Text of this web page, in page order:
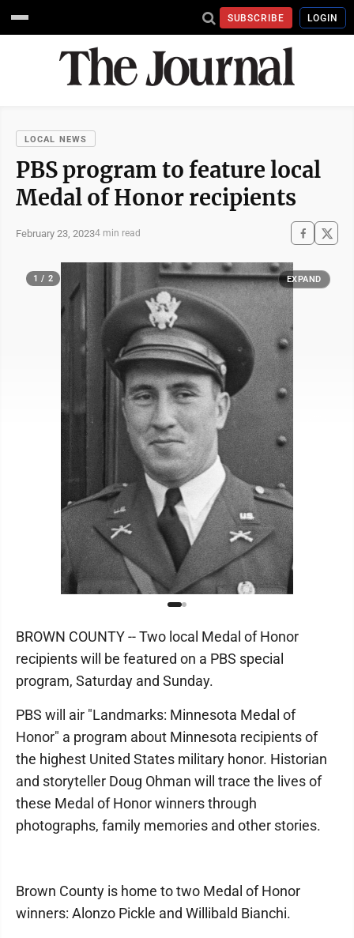
SUBSCRIBE LOGIN
LOCAL NEWS
PBS program to feature local
Medal of Honor recipients
February 23, 20234 min read
1 / 2 EXPAND
BROWN COUNTY -- Two local Medal of Honor
recipients will be featured on a PBS special
program, Saturday and Sunday.
PBS will air "Landmarks: Minnesota Medal of
Honor" a program about Minnesota recipients of
the highest United States military honor. Historian
and storyteller Doug Ohman will trace the lives of
these Medal of Honor winners through
photographs, family memories and other stories.
Brown County is home to two Medal of Honor
winners: Alonzo Pickle and Willibald Bianchi.